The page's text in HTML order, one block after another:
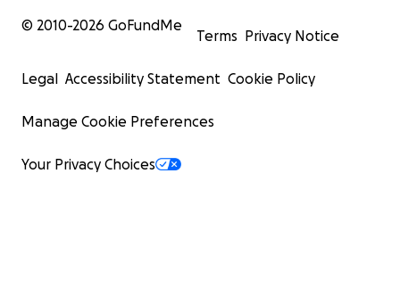
© 2010-2026 GoFundMe
Terms Privacy Notice
Legal Accessibility Statement Cookie Policy
Manage Cookie Preferences
Your Privacy Choices